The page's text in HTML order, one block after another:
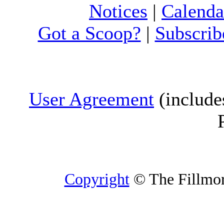
Notices |
Got a Scoop? |
User Agreement
Copyright© The